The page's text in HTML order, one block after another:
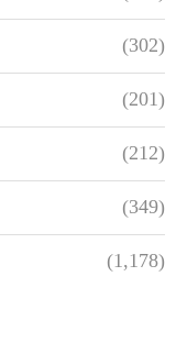
(302)
(201)
(212)
(349)
(1,178)